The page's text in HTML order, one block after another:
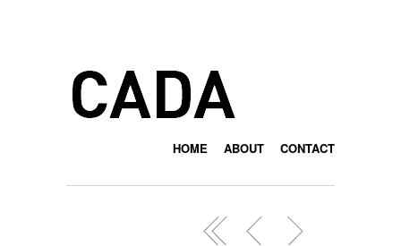
HOME ABOUT CONTACT